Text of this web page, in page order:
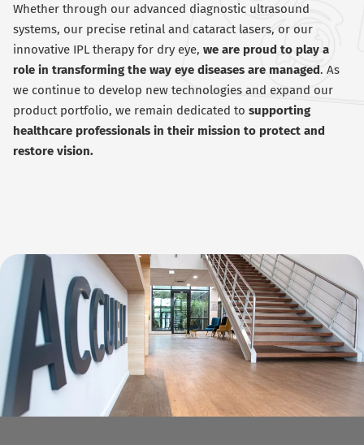
Whether through our advanced diagnostic ultrasound
systems, our precise retinal and cataract lasers, or our
innovative IPL therapy for dry eye, we are proud to play a
role in transforming the way eye diseases are managed. As
we continue to develop new technologies and expand our
product portfolio, we remain dedicated to supporting
healthcare professionals in their mission to protect and
restore vision.